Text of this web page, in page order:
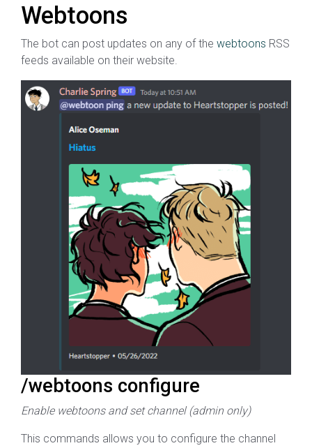
Webtoons
The bot can post updates on any of the webtoons RSS
feeds available on their website.
/webtoons configure
Enable webtoons and set channel (admin only)
This commands allows you to configure the channel